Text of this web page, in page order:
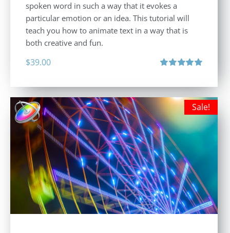
spoken word in such a way that it evokes a
particular emotion or an idea. This tutorial will
teach you how to animate text in a way that is
both creative and fun.
$39.00
Sale!